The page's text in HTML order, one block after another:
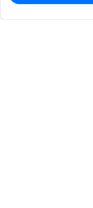
$0.5432